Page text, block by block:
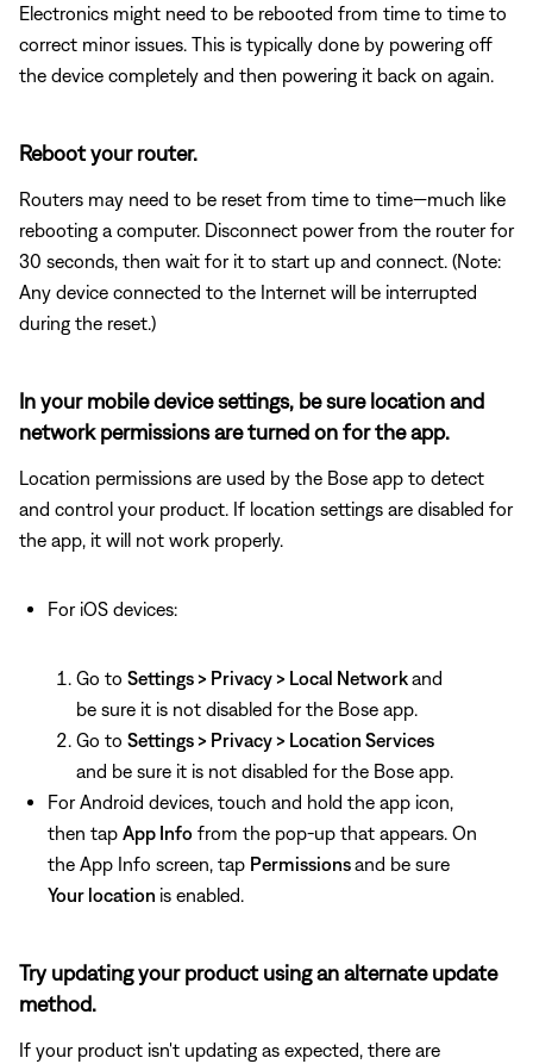
Electronics might need to be rebooted from time to time to
correct minor issues. This is typically done by powering off
the device completely and then powering it back on again.
Reboot your router.
Routers may need to be reset from time to time—much like
rebooting a computer. Disconnect power from the router for
30 seconds, then wait for it to start up and connect. (Note:
Any device connected to the Internet will be interrupted
during the reset.)
In your mobile device settings, be sure location and
network permissions are turned on for the app.
Location permissions are used by the Bose app to detect
and control your product. If location settings are disabled for
the app, it will not work properly.
For iOS devices:
Go to Settings > Privacy > Local Networkand
be sure it is not disabled for the Bose app.
Go to Settings > Privacy > Location Services
and be sure it is not disabled for the Bose app.
For Android devices, touch and hold the app icon,
then tap App Info from the pop-up that appears. On
the App Info screen, tap Permissionsand be sure
Your location is enabled.
Try updating your product using an alternate update
method.
If your product isn't updating as expected, there are